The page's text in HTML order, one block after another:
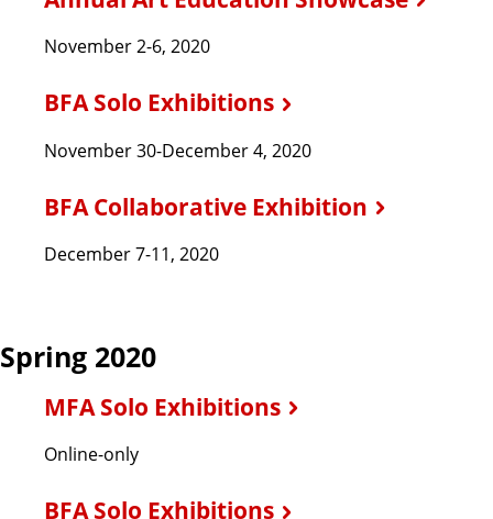
November 2-6, 2020
BFA Solo Exhibitions
November 30-December 4, 2020
BFA Collaborative Exhibition
December 7-11, 2020
Spring 2020
MFA Solo Exhibitions
Online-only
BFA Solo Exhibitions